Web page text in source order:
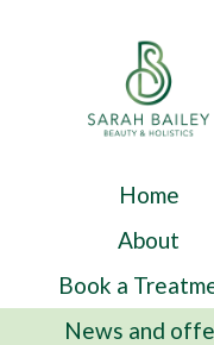
Home
About
Book a
News and